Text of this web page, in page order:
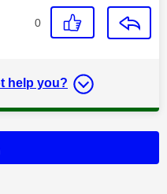
0
help you?